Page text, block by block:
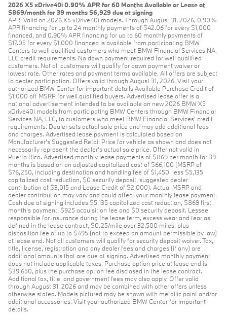
2026 X5 xDrive40i 0.90% APR for 60 Months Available or Lease at
$869/month for 39 months $6,929 due at signing
APR: Valid on 2026 X5 xDrive40i models. Through August 31, 2026, 0.90%
APR financing for up to 24 monthly payments of $42.06 for every $1,000
financed, and 0.90% APR financing for up to 60 monthly payments of
$17.05 for every $1,000 financed is available from participating BMW
Centers to well qualified customers who meet BMW Financial Services NA,
LLC credit requirements. No down payment required for well qualified
customers. Not all customers will qualify for down payment waiver or
lowest rate. Other rates and payment terms available. All offers are subject
to dealer participation. Offers valid through August 31, 2026. Visit your
authorized BMW Center for important details.Available Purchase Credit of
$1,000 off MSRP for well qualified buyers. Advertised lease offer is a
national advertisement intended to be available on new 2026 BMW X5
xDrive40i models from participating BMW Centers through BMW Financial
Services NA, LLC, to customers who meet BMW Financial Services' credit
requirements. Dealer sets actual sale price and may add additional fees
and charges. Advertised lease payment is calculated based on
Manufacturer’s Suggested Retail Price for vehicle as shown and does not
necessarily represent the dealer’s actual sale price. Offer not valid in
Puerto Rico. Advertised monthly lease payments of $869 per month for 39
months is based on an adjusted capitalized cost of $66,100 (MSRP of
$76,250, including destination and handling fee of $1,450, less $5,135
capitalized cost reduction, $0 security deposit, suggested dealer
contribution of $3,015 and Lease Credit of $2,000). Actual MSRP and
dealer contribution may vary and could affect your monthly lease payment.
Cash due at signing includes $5,135 capitalized cost reduction, $869 first
month's payment, $925 acquisition fee and $0 security deposit. Lessee
responsible for insurance during the lease term, excess wear and tear as
defined in the lease contract, $0.25/mile over 32,500 miles, plus
disposition fee of up to $495 (not to exceed an amount permissible by law)
at lease end. Not all customers will qualify for security deposit waiver. Tax,
title, license, registration and any dealer fees and charges (if any) are
additional amounts that are due at signing. Advertised monthly payment
does not include applicable taxes. Purchase option price at lease end is
$39,650, plus the purchase option fee disclosed in the lease contract.
Additional tax, title, and government fees may also apply. Offer valid
through August 31, 2026 and may be combined with other offers unless
otherwise stated. Models pictured may be shown with metallic paint and/or
additional accessories. Visit your authorized BMW Center for important
details.